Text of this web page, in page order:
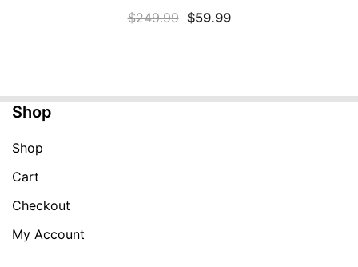
$249.99 Original
$59.99Current
Shop
Shop
Cart
Checkout
My Account